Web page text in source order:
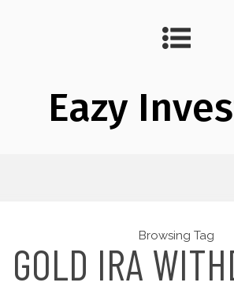
Eazy
Browsing Tag
GOLD IRA